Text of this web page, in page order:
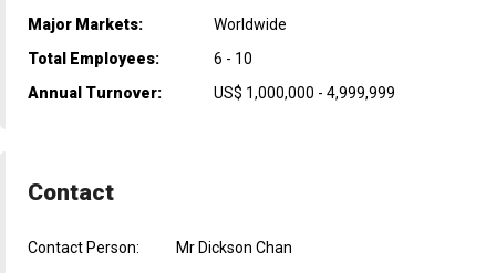
Major Markets:
Worldwide
Total Employees:
6 - 10
Annual Turnover:
US$ 1,000,000 - 4,999,999
Contact
Contact Person:
Mr Dickson Chan